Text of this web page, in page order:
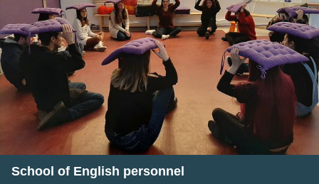
School of English personnel